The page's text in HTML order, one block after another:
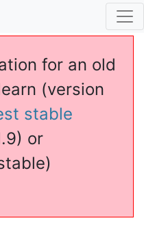
for an old
(version
stable
or